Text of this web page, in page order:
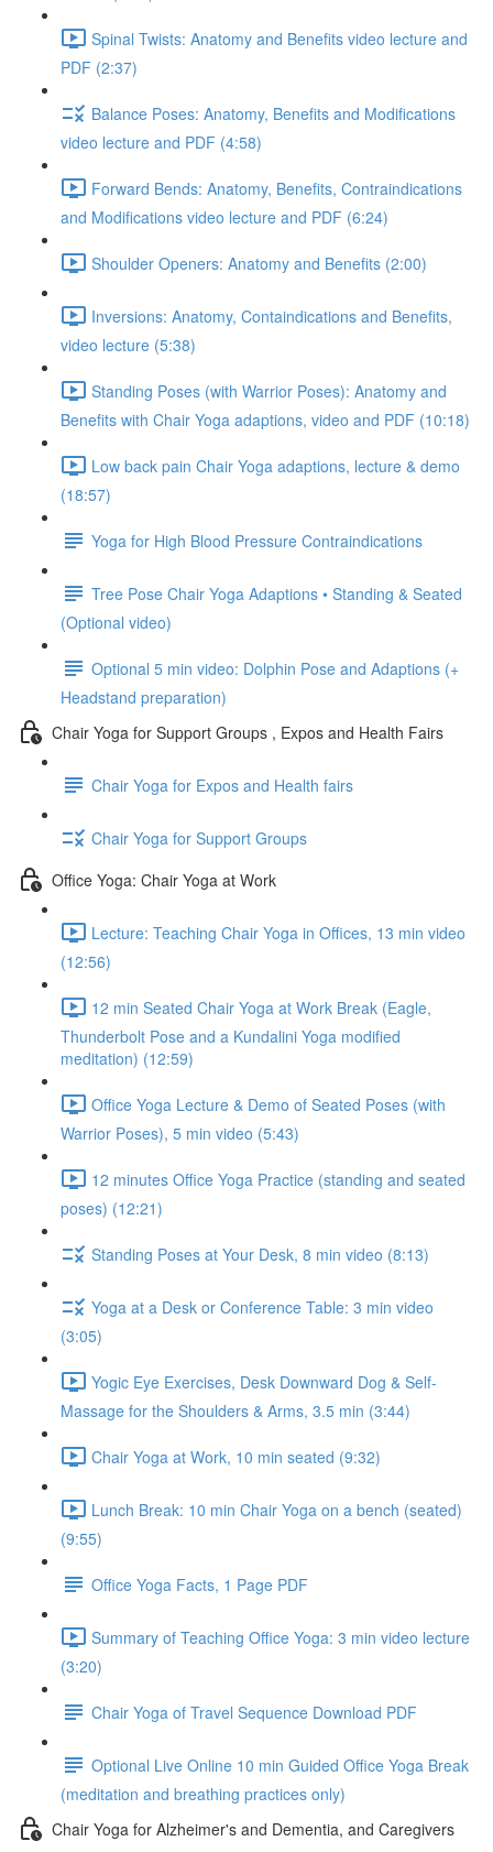
Spinal Twists: Anatomy and Benefits video lecture and
PDF (2:37)
Balance Poses: Anatomy, Benefits and Modifications
video lecture and PDF (4:58)
Forward Bends: Anatomy, Benefits, Contraindications
and Modifications video lecture and PDF (6:24)
Shoulder Openers: Anatomy and Benefits (2:00)
Inversions: Anatomy, Containdications and Benefits,
video lecture (5:38)
Standing Poses (with Warrior Poses): Anatomy and
Benefits with Chair Yoga adaptions, video and PDF (10:18)
Low back pain Chair Yoga adaptions, lecture & demo
(18:57)
Yoga for High Blood Pressure Contraindications
Tree Pose Chair Yoga Adaptions • Standing & Seated
(Optional video)
Optional 5 min video: Dolphin Pose and Adaptions (+
Headstand preparation)
Chair Yoga for Support Groups , Expos and Health Fairs
Chair Yoga for Expos and Health fairs
Chair Yoga for Support Groups
Office Yoga: Chair Yoga at Work
Lecture: Teaching Chair Yoga in Offices, 13 min video
(12:56)
12 min Seated Chair Yoga at Work Break (Eagle,
Thunderbolt Pose and a Kundalini Yoga modified
meditation) (12:59)
Office Yoga Lecture & Demo of Seated Poses (with
Warrior Poses), 5 min video (5:43)
12 minutes Office Yoga Practice (standing and seated
poses) (12:21)
Standing Poses at Your Desk, 8 min video (8:13)
Yoga at a Desk or Conference Table: 3 min video
(3:05)
Yogic Eye Exercises, Desk Downward Dog & Self-
Massage for the Shoulders & Arms, 3.5 min (3:44)
Chair Yoga at Work, 10 min seated (9:32)
Lunch Break: 10 min Chair Yoga on a bench (seated)
(9:55)
Office Yoga Facts, 1 Page PDF
Summary of Teaching Office Yoga: 3 min video lecture
(3:20)
Chair Yoga of Travel Sequence Download PDF
Optional Live Online 10 min Guided Office Yoga Break
(meditation and breathing practices only)
Chair Yoga for Alzheimer's and Dementia, and Caregivers